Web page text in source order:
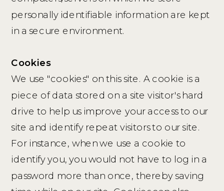
personally identifiable information are kept
in a secure environment.
Cookies
We use "cookies" on this site. A cookie is a
piece of data stored on a site visitor's hard
drive to help us improve your access to our
site and identify repeat visitors to our site.
For instance, when we use a cookie to
identify you, you would not have to log in a
password more than once, thereby saving